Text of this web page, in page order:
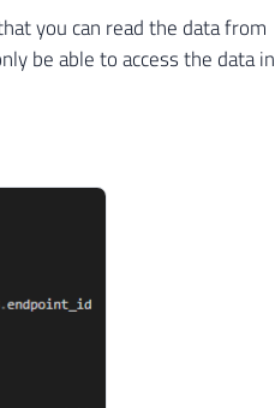
you can read the data from
be able to access the data in